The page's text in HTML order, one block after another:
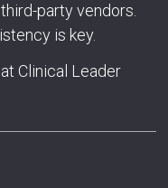
party vendors.
is key.
Clinical Leader